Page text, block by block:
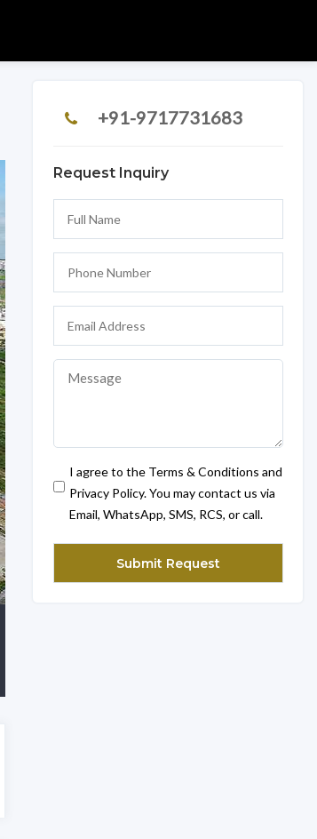
+91-9717731683
Request Inquiry
I agree to the Terms & Conditions and
Privacy Policy. You may contact us via
Email, WhatsApp, SMS, RCS, or call.